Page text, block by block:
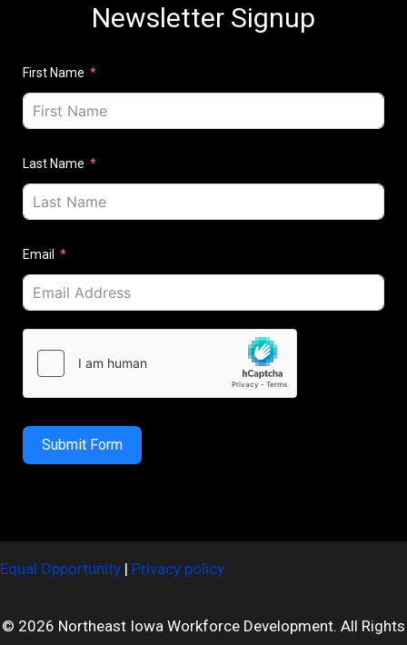
Newsletter Signup
First Name
Last Name
Email
Submit Form
Equal Opportunity | Privacy policy
© 2026 Northeast Iowa Workforce Development. All Rights